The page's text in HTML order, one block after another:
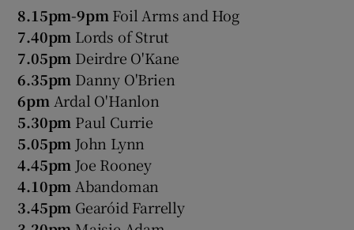
8.15pm-9pm Foil Arms and Hog
7.40pm Lords of Strut
7.05pm Deirdre O'Kane
6.35pm Danny O'Brien
6pm Ardal O'Hanlon
5.30pm Paul Currie
5.05pm John Lynn
4.45pm Joe Rooney
4.10pm Abandoman
3.45pm Gearóid Farrelly